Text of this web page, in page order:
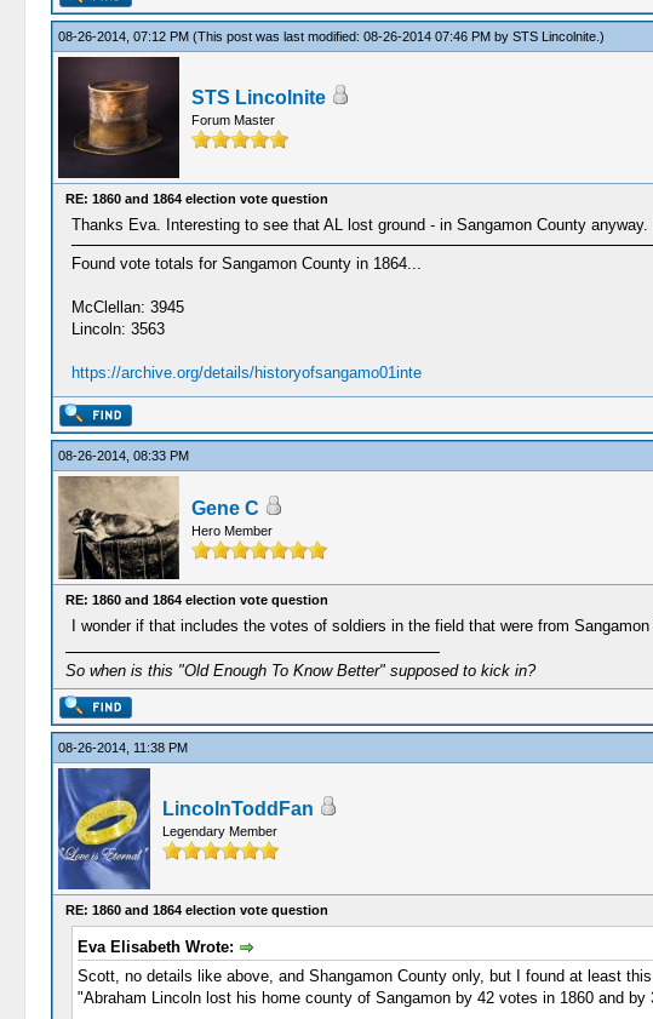
08-26-2014, 07:12 PM (This post was last modified: 08-26-2014 07:46 PM by STS Lincolnite.)
STS Lincolnite
Forum Master
RE: 1860 and 1864 election vote question
Thanks Eva. Interesting to see that AL lost ground - in Sangamon County
Found vote totals for Sangamon County in 1864...
McClellan: 3945
Lincoln: 3563
https://archive.org/details/historyofsangamo01inte
08-26-2014, 08:33 PM
Gene C
Hero Member
RE: 1860 and 1864 election vote question
I wonder if that includes the votes of soldiers in the field that were from
So when is this "Old Enough To Know Better" supposed to kick in?
08-26-2014, 11:38 PM
LincolnToddFan
Legendary Member
RE: 1860 and 1864 election vote question
Eva Elisabeth Wrote:
Scott, no details like above, and Shangamon County only, but I found at least
"Abraham Lincoln lost his home county of Sangamon by 42 votes in 1860 and by